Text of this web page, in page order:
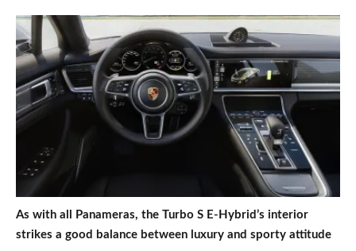
As with all Panameras, the Turbo S E-Hybrid’s interior
strikes a good balance between luxury and sporty attitude